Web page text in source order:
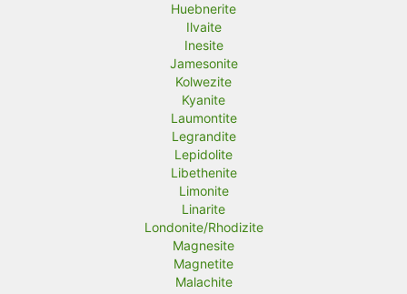
Huebnerite
Ilvaite
Inesite
Jamesonite
Kolwezite
Kyanite
Laumontite
Legrandite
Lepidolite
Libethenite
Limonite
Linarite
Londonite/Rhodizite
Magnesite
Magnetite
Malachite